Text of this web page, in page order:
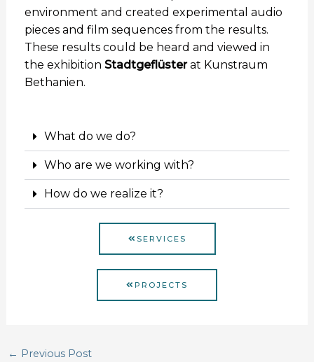
environment and created experimental audio
pieces and film sequences from the results.
These results could be heard and viewed in
the exhibition Stadtgeflüsterat Kunstraum
Bethanien.
What do we do?
Who are we working with?
How do we realize it?
SERVICES
PROJECTS
← Previous Post